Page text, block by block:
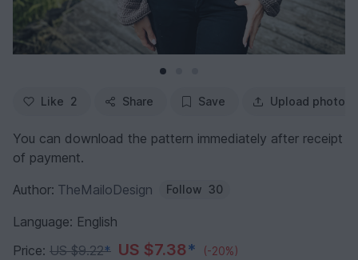
Like 2 Share Save Upload photo
You can download the pattern immediately after receipt
of payment.
Author: TheMailoDesign Follow 30
Language: English
Price: US $9.22* US $7.38* (-20%)